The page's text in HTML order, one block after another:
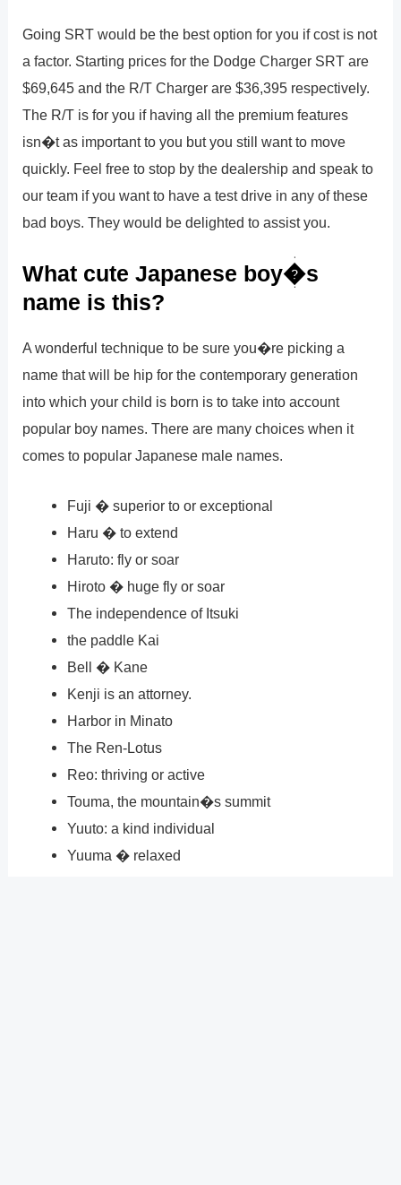
Going SRT would be the best option for you if cost is not
a factor. Starting prices for the Dodge Charger SRT are
$69,645 and the R/T Charger are $36,395 respectively.
The R/T is for you if having all the premium features
isn�t as important to you but you still want to move
quickly. Feel free to stop by the dealership and speak to
our team if you want to have a test drive in any of these
bad boys. They would be delighted to assist you.
What cute Japanese boy�s
name is this?
A wonderful technique to be sure you�re picking a
name that will be hip for the contemporary generation
into which your child is born is to take into account
popular boy names. There are many choices when it
comes to popular Japanese male names.
Fuji � superior to or exceptional
Haru � to extend
Haruto: fly or soar
Hiroto � huge fly or soar
The independence of Itsuki
the paddle Kai
Bell � Kane
Kenji is an attorney.
Harbor in Minato
The Ren-Lotus
Reo: thriving or active
Touma, the mountain�s summit
Yuuto: a kind individual
Yuuma � relaxed